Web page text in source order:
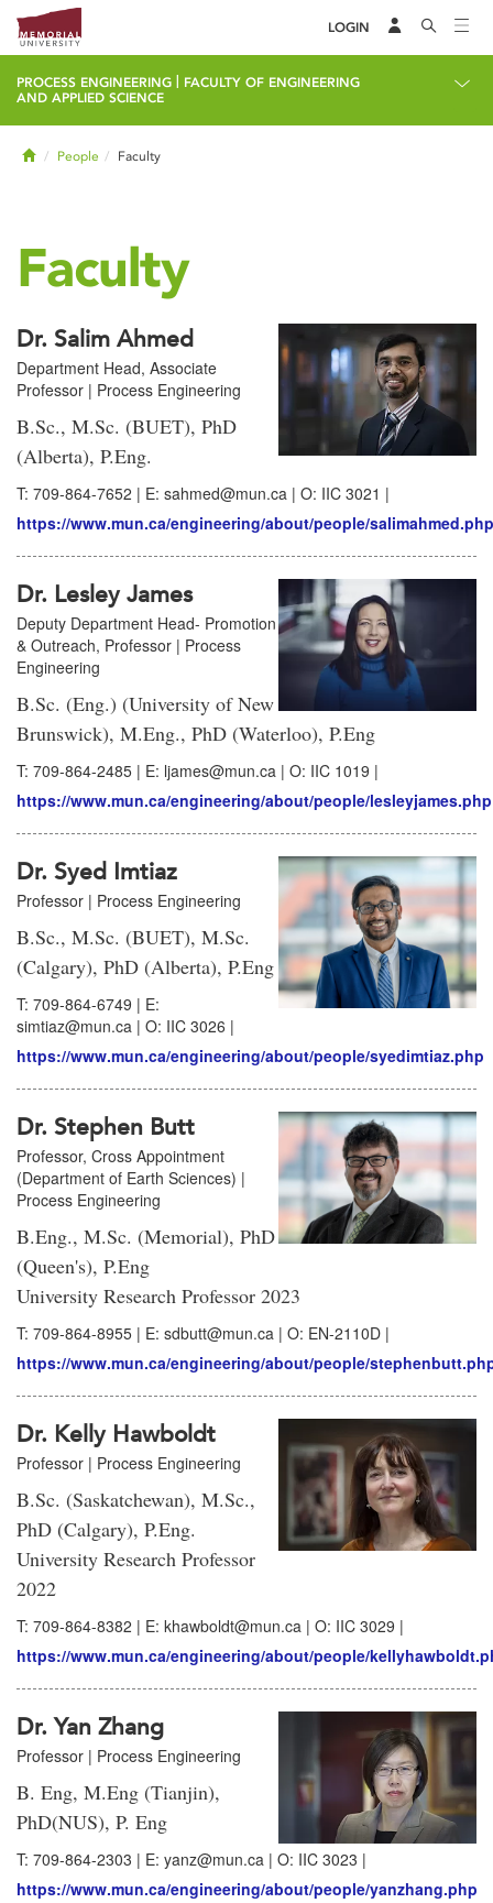
LOGIN
PROCESS ENGINEERING
FACULTY OF ENGINEERING
AND APPLIED SCIENCE
HomePeople Faculty
Faculty
Dr. Salim Ahmed
Department Head, Associate
Professor | Process Engineering
B.Sc., M.Sc. (BUET), PhD
(Alberta), P.Eng.
T: 709-864-7652 | E: sahmed@mun.ca | O: IIC 3021 |
https://www.mun.ca/engineering/about/people/salimahmed.php
Dr. Lesley James
Deputy Department Head- Promotion
& Outreach, Professor | Process
Engineering
B.Sc. (Eng.) (University of New
Brunswick), M.Eng., PhD (Waterloo), P.Eng
T: 709-864-2485 | E: ljames@mun.ca | O: IIC 1019 |
https://www.mun.ca/engineering/about/people/lesleyjames.php
Dr. Syed Imtiaz
Professor | Process Engineering
B.Sc., M.Sc. (BUET), M.Sc.
(Calgary), PhD (Alberta), P.Eng
T: 709-864-6749 | E:
simtiaz@mun.ca | O: IIC 3026 |
https://www.mun.ca/engineering/about/people/syedimtiaz.php
Dr. Stephen Butt
Professor, Cross Appointment
(Department of Earth Sciences) |
Process Engineering
B.Eng., M.Sc. (Memorial), PhD
(Queen's), P.Eng
University Research Professor 2023
T: 709-864-8955 | E: sdbutt@mun.ca | O: EN-2110D |
https://www.mun.ca/engineering/about/people/
Dr. Kelly Hawboldt
Professor | Process Engineering
B.Sc. (Saskatchewan), M.Sc.,
PhD (Calgary), P.Eng.
University Research Professor
2022
T: 709-864-8382 | E: khawboldt@mun.ca | O: IIC 3029 |
https://www.mun.ca/engineering/about/people/
Dr. Yan Zhang
Professor | Process Engineering
B. Eng, M.Eng (Tianjin),
PhD(NUS), P. Eng
T: 709-864-2303 | E: yanz@mun.ca | O: IIC 3023 |
https://www.mun.ca/engineering/about/people/yanzhang.php